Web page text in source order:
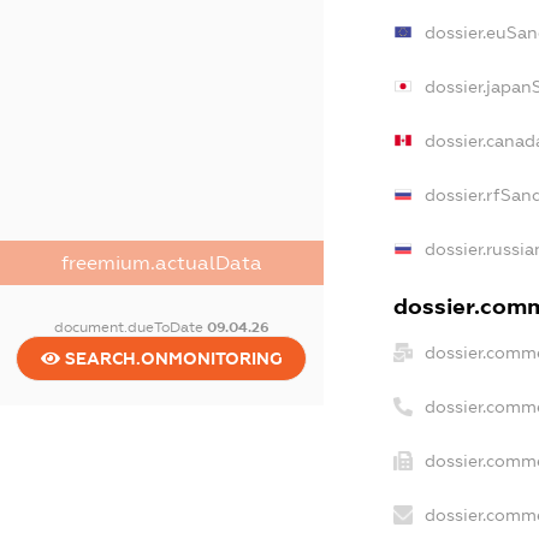
freemium.actualData
document.dueToDate 09.04.26
SEARCH.ONMONITORING